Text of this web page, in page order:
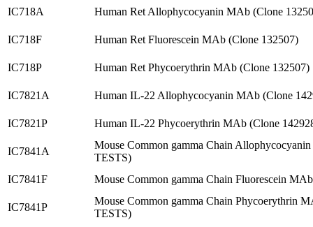
IC718A Human Ret Allophycocyanin MAb (Clone
IC718F Human Ret Fluorescein MAb (Clone 132507)
IC718P Human Ret Phycoerythrin MAb (Clone 132507)
IC7821A Human IL-22 Allophycocyanin MAb (Clone
IC7821P Human IL-22 Phycoerythrin MAb (Clone
IC7841A
Mouse Common gamma Chain
TESTS)
IC7841F
Mouse Common gamma Chain Fluorescein
IC7841P
Mouse Common gamma Chain Phycoerythrin
TESTS)